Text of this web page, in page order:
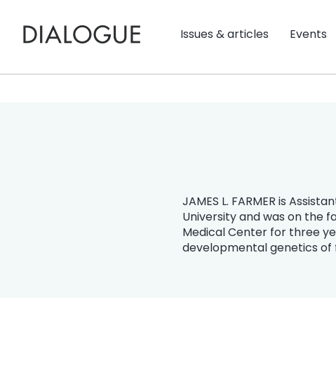
Issues & articles Events
JAMES L. FARMER is
University and was on the
Medical Center for three
developmental genetics of